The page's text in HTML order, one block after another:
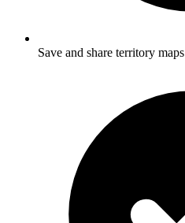
Save and share territory maps